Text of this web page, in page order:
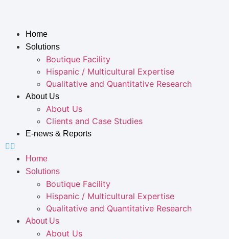
Home
Solutions
Boutique Facility
Hispanic / Multicultural Expertise
Qualitative and Quantitative Research
About Us
About Us
Clients and Case Studies
E-news & Reports
Home
Solutions
Boutique Facility
Hispanic / Multicultural Expertise
Qualitative and Quantitative Research
About Us
About Us